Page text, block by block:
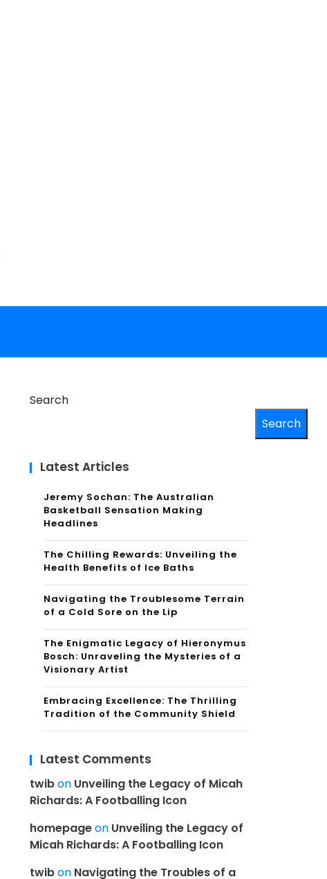
Search
Search
Latest Articles
Jeremy Sochan: The Australian
Basketball Sensation Making
Headlines
The Chilling Rewards: Unveiling the
Health Benefits of Ice Baths
Navigating the Troublesome Terrain
of a Cold Sore on the Lip
The Enigmatic Legacy of Hieronymus
Bosch: Unraveling the Mysteries of a
Visionary Artist
Embracing Excellence: The Thrilling
Tradition of the Community Shield
Latest Comments
twibon Unveiling the Legacy of Micah
Richards: A Footballing Icon
homepageon Unveiling the Legacy of
Micah Richards: A Footballing Icon
twibon Navigating the Troubles of a